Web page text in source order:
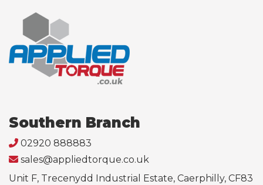
Southern Branch
02920 888883
sales@appliedtorque.co.uk
Unit F, Trecenydd Industrial Estate, Caerphilly, CF83